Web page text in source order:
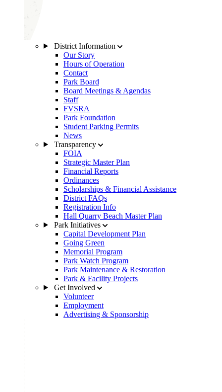
District Information
Our Story
Hours of Operation
Contact
Park Board
Board Meetings & Agendas
Staff
FVSRA
Park Foundation
Student Parking Permits
News
Transparency
FOIA
Strategic Master Plan
Financial Reports
Ordinances
Scholarships & Financial Assistance
District FAQs
Registration Info
Hall Quarry Beach Master Plan
Park Initiatives
Capital Development Plan
Going Green
Memorial Program
Park Watch Program
Park Maintenance & Restoration
Park & Facility Projects
Get Involved
Volunteer
Employment
Advertising & Sponsorship